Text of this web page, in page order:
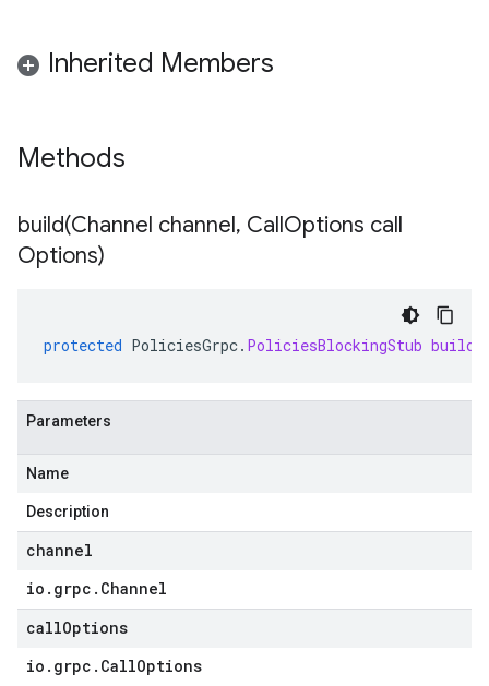
Inherited Members
Methods
build(Channel channel, CallOptions call
Options)
protected PoliciesGrpc. PoliciesBlockingStub build
Parameters
Name
Description
channel
io . grpc . Channel
callOptions
io . grpc . CallOptions